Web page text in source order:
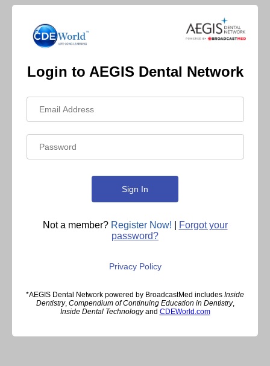
Login to AEGIS Dental Network
Not a member? Register Now!
Forgot your
password?
Privacy Policy
*AEGIS Dental Network powered by BroadcastMed includes Inside
Dentistry, Compendium of Continuing Education in Dentistry,
Inside Dental Technologyand CDEWorld.com